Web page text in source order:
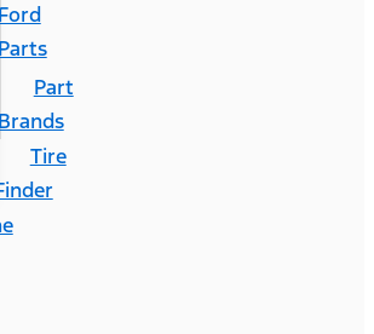
Ford
Parts
Part
Brands
Tire